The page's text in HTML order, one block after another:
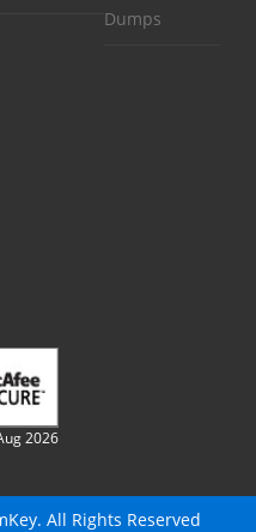
Dumps
2026
All Rights Reserved